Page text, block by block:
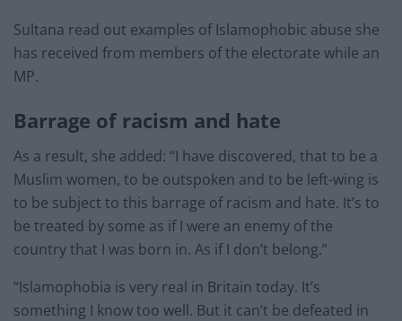
Sultana read out examples of Islamophobic abuse she
has received from members of the electorate while an
MP.
Barrage of racism and hate
As a result, she added: “I have discovered, that to be a
Muslim women, to be outspoken and to be left-wing is
to be subject to this barrage of racism and hate. It’s to
be treated by some as if I were an enemy of the
country that I was born in. As if I don’t belong.”
“Islamophobia is very real in Britain today. It’s
something I know too well. But it can’t be defeated in